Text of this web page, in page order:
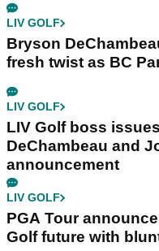
LIV GOLF
Bryson
fresh twist as BC
LIV GOLF
LIV Golf boss
DeChambeau and
announcement
LIV GOLF
PGA Tour
Golf future with